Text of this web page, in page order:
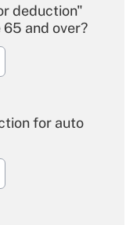
deduction"
and over?
for auto